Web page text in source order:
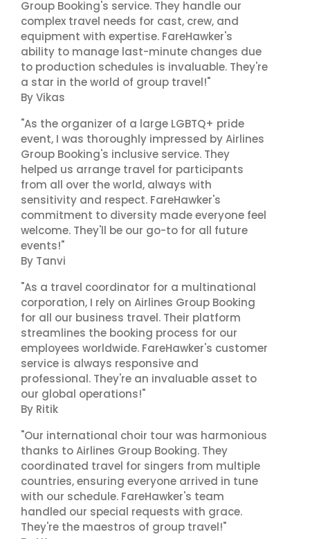
Group Booking's service. They handle our
complex travel needs for cast, crew, and
equipment with expertise. FareHawker's
ability to manage last-minute changes due
to production schedules is invaluable. They're
a star in the world of group travel!"
By Vikas
"As the organizer of a large LGBTQ+ pride
event, I was thoroughly impressed by Airlines
Group Booking's inclusive service. They
helped us arrange travel for participants
from all over the world, always with
sensitivity and respect. FareHawker's
commitment to diversity made everyone feel
welcome. They'll be our go-to for all future
events!"
By Tanvi
"As a travel coordinator for a multinational
corporation, I rely on Airlines Group Booking
for all our business travel. Their platform
streamlines the booking process for our
employees worldwide. FareHawker's customer
service is always responsive and
professional. They're an invaluable asset to
our global operations!"
By Ritik
"Our international choir tour was harmonious
thanks to Airlines Group Booking. They
coordinated travel for singers from multiple
countries, ensuring everyone arrived in tune
with our schedule. FareHawker's team
handled our special requests with grace.
They're the maestros of group travel!"